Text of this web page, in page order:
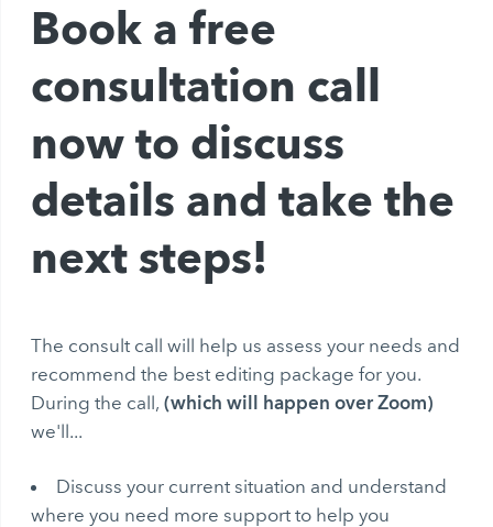
Book a free
consultation call
now to discuss
details and take the
next steps!
The consult call will help us assess your needs and
recommend the best editing package for you.
During the call,(which will happen over Zoom)
we'll...
Discuss your current situation and understand
where you need more support to help you